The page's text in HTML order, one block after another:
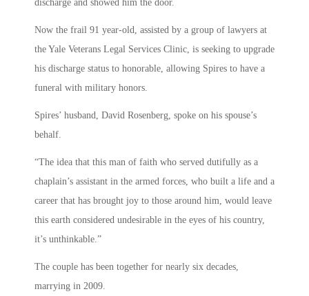
discharge and showed him the door.
Now the frail 91 year-old, assisted by a group of lawyers at
the Yale Veterans Legal Services Clinic, is seeking to upgrade
his discharge status to honorable, allowing Spires to have a
funeral with military honors.
Spires’ husband, David Rosenberg, spoke on his spouse’s
behalf.
“The idea that this man of faith who served dutifully as a
chaplain’s assistant in the armed forces, who built a life and a
career that has brought joy to those around him, would leave
this earth considered undesirable in the eyes of his country,
it’s unthinkable.”
The couple has been together for nearly six decades,
marrying in 2009.